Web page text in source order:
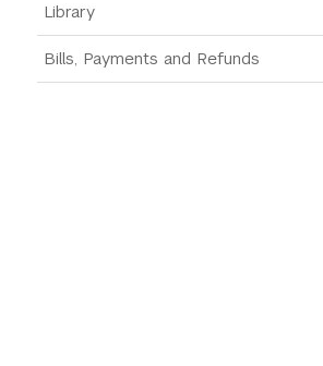
Library
Bills, Payments and Refunds